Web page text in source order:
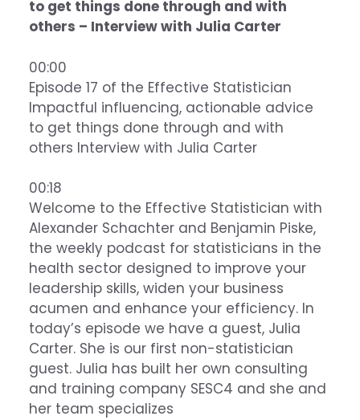
to get things done through and with
others – Interview with Julia Carter
00:00
Episode 17 of the Effective Statistician
Impactful influencing, actionable advice
to get things done through and with
others Interview with Julia Carter
00:18
Welcome to the Effective Statistician with
Alexander Schachter and Benjamin Piske,
the weekly podcast for statisticians in the
health sector designed to improve your
leadership skills, widen your business
acumen and enhance your efficiency. In
today’s episode we have a guest, Julia
Carter. She is our first non-statistician
guest. Julia has built her own consulting
and training company SESC4 and she and
her team specializes